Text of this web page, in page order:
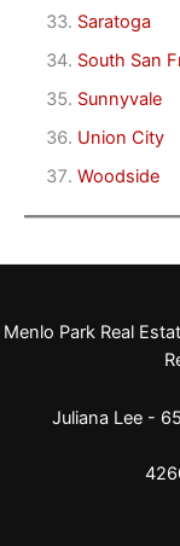
Saratoga
South San
Sunnyvale
Union City
Woodside
Menlo Park Real
Juliana Lee -